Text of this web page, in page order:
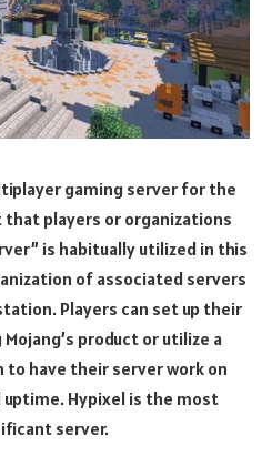
gaming server for the
that players or organizations
is habitually utilized in this
of associated servers
Players can set up their
product or utilize a
have their server work on
Hypixel is the most
server.